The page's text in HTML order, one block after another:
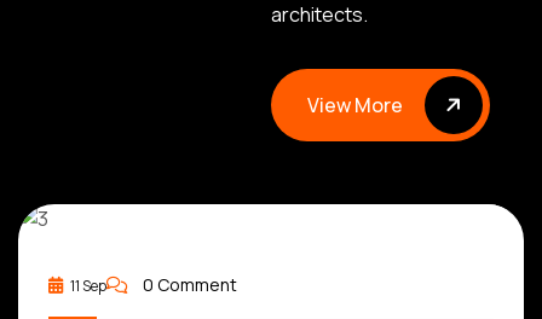
architects.
View More
11 Sep 0 Comment